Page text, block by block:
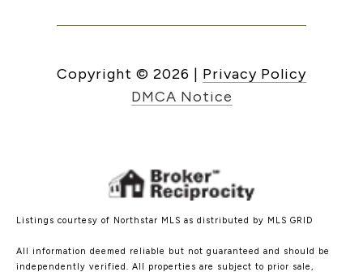
Copyright © 2026 | Privacy Policy
DMCA Notice
Listings courtesy of Northstar MLS as distributed by MLS GRID
All information deemed reliable but not guaranteed and should be
independently verified. All properties are subject to prior sale,